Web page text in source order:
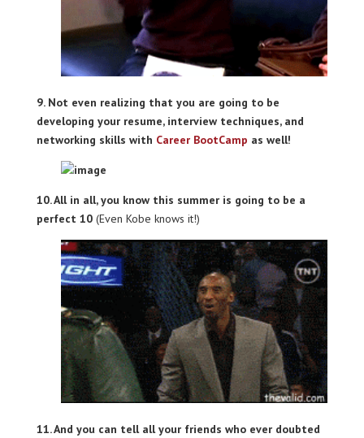
9. Not even realizing that you are going to be
developing your resume, interview techniques, and
networking skills with Career BootCamp as well!
10. All in all, you know this summer is going to be a
perfect 10 (Even Kobe knows it!)
11. And you can tell all your friends who ever doubted